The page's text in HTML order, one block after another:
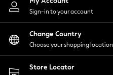
Shirts & Blouses
Shorts
Skirts
Suits & Tailoring
Sportswear
Swimwear
Sign-in to your account
Change Country
Choose your shopping location
Store Locator